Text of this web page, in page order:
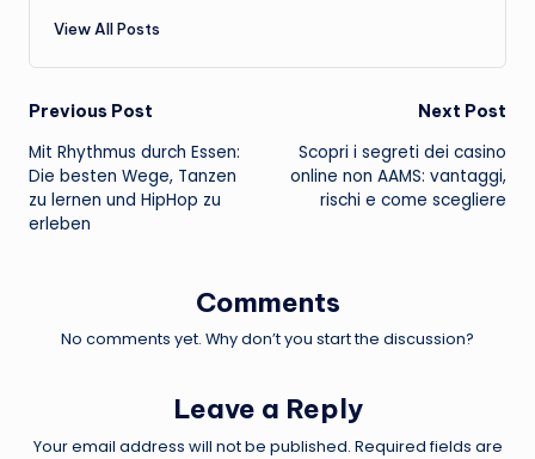
View All Posts
Post
navigation
Previous Post
Mit Rhythmus durch Essen:
Die besten Wege, Tanzen
zu lernen und HipHop zu
erleben
Next Post
Scopri i segreti dei casino
online non AAMS: vantaggi,
rischi e come scegliere
Comments
No comments yet. Why don’t you start the discussion?
Leave a Reply
Your email address will not be published. Required fields are